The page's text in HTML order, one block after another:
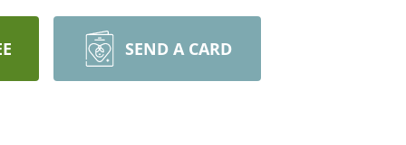
SEND A CARD